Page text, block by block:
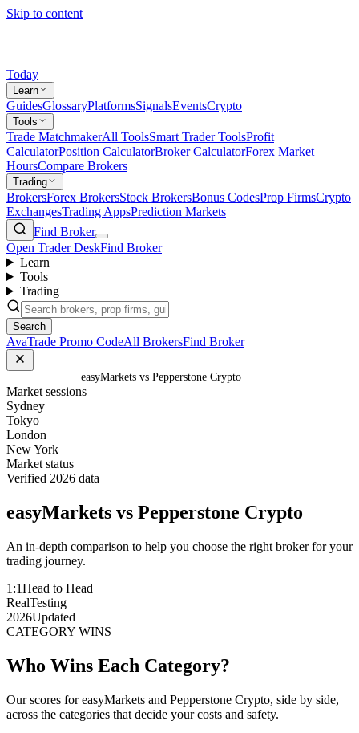
Skip to content
Today
Learn
GuidesGlossaryPlatformsSignalsEventsCrypto
Tools
Trade MatchmakerAll ToolsSmart Trader ToolsProfit
CalculatorPosition CalculatorBroker CalculatorForex Market
HoursCompare Brokers
Trading
BrokersForex BrokersStock BrokersBonus CodesProp FirmsCrypto
ExchangesTrading AppsPrediction Markets
Find Broker
Open Trader DeskFind Broker
Learn
Tools
Trading
Search
AvaTrade Promo CodeAll BrokersFind Broker
easyMarkets vs Pepperstone Crypto
Market sessions
Sydney
Tokyo
London
New York
Market status
Verified 2026 data
easyMarkets vs Pepperstone Crypto
An in-depth comparison to help you choose the right broker for your
trading journey.
1:1Head to Head
RealTesting
2026Updated
CATEGORY WINS
Who Wins Each Category?
Our scores for easyMarkets and Pepperstone Crypto, side by side,
across the categories that decide your costs and safety.